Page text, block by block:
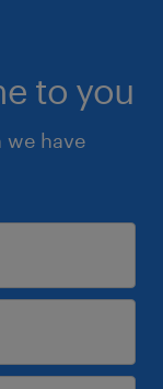
to you
we have